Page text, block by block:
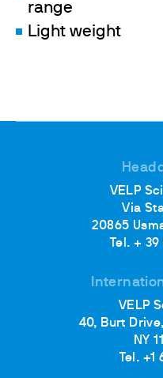
range
Light weight
VELP
Via
20865
Tel. +
VELP
40, Burt
NY
Tel. +1